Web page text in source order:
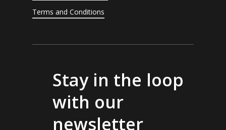
Terms and Conditions
Stay in the loop
with our
newsletter